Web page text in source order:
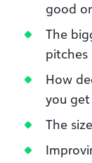
good
The
pitches
How
you
The